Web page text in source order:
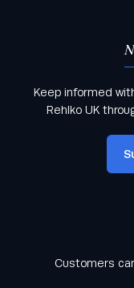
Keep informed
Rehlko UK
Keep informed
from Rehlko
Customers